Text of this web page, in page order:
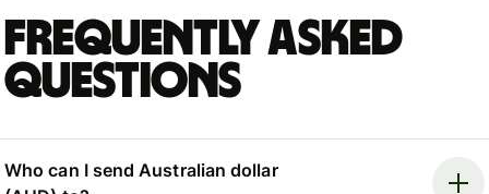
Frequently asked
questions
Who can I send Australian dollar